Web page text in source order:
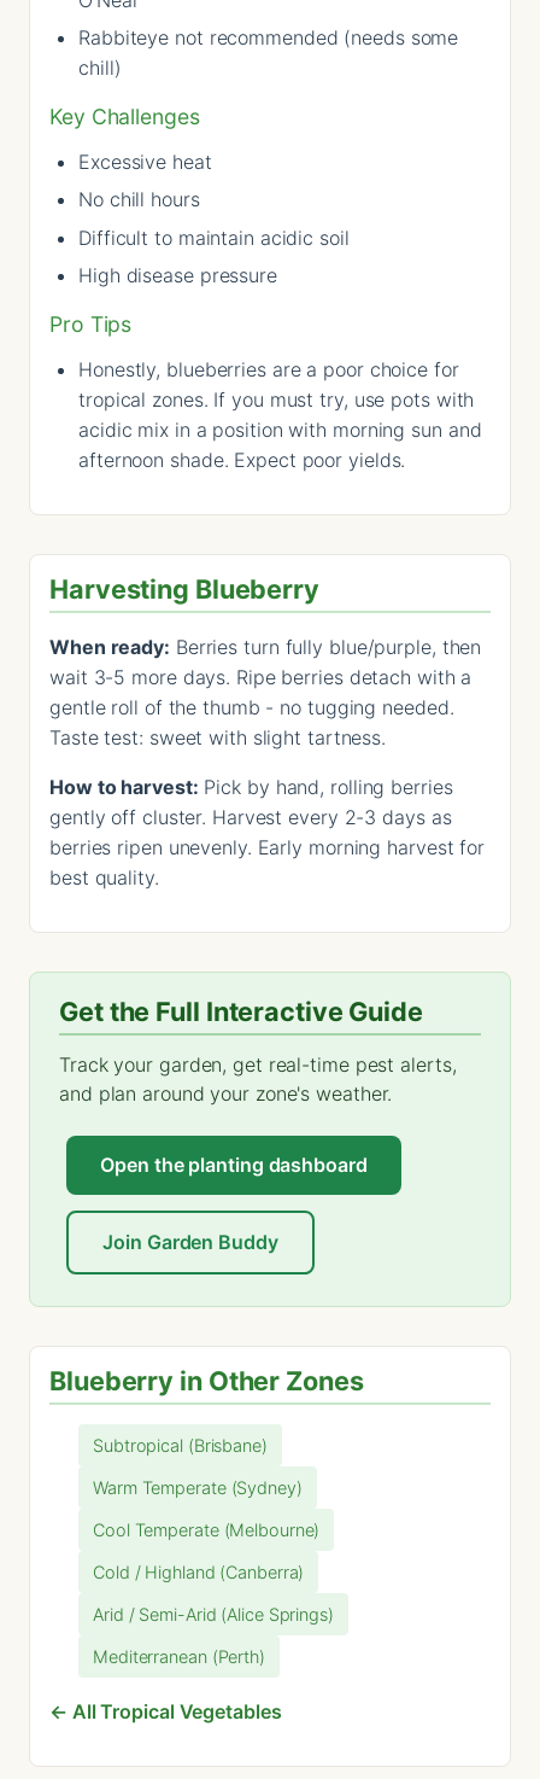
Rabbiteye not recommended (needs some
chill)
Key Challenges
Excessive heat
No chill hours
Difficult to maintain acidic soil
High disease pressure
Pro Tips
Honestly, blueberries are a poor choice for
tropical zones. If you must try, use pots with
acidic mix in a position with morning sun and
afternoon shade. Expect poor yields.
Harvesting Blueberry
When ready: Berries turn fully blue/purple, then
wait 3-5 more days. Ripe berries detach with a
gentle roll of the thumb - no tugging needed.
Taste test: sweet with slight tartness.
How to harvest: Pick by hand, rolling berries
gently off cluster. Harvest every 2-3 days as
berries ripen unevenly. Early morning harvest for
best quality.
Get the Full Interactive Guide
Track your garden, get real-time pest alerts,
and plan around your zone's weather.
Open the planting dashboard
Join Garden Buddy
Blueberry in Other Zones
Subtropical (Brisbane)
Warm Temperate (Sydney)
Cool Temperate (Melbourne)
Cold / Highland (Canberra)
Arid / Semi-Arid (Alice Springs)
Mediterranean (Perth)
← All Tropical Vegetables